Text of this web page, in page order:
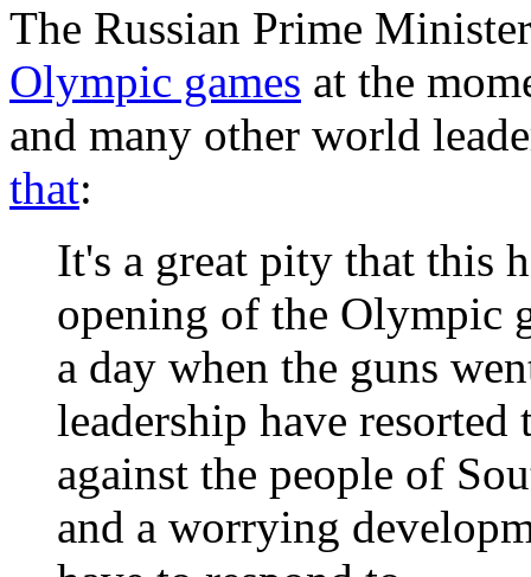
The Russian Prime
Olympic games at the
and many other world
that:
It's a great pity that this
opening of the Olympic
a day when the guns
leadership have
against the people of
and a worrying